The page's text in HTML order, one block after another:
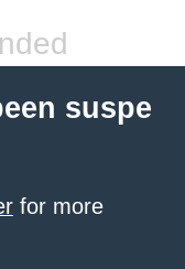
suspe
for more